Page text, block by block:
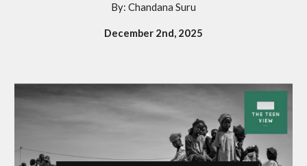
By: Chandana Suru
December 2nd, 2025